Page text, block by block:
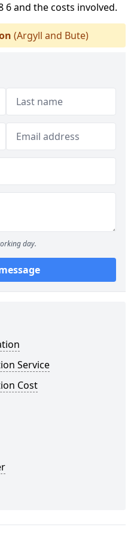
6 and the costs involved.
(Argyll and Bute)
day.
Service
Cost